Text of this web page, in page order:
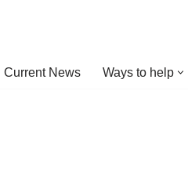
Current News Ways to help